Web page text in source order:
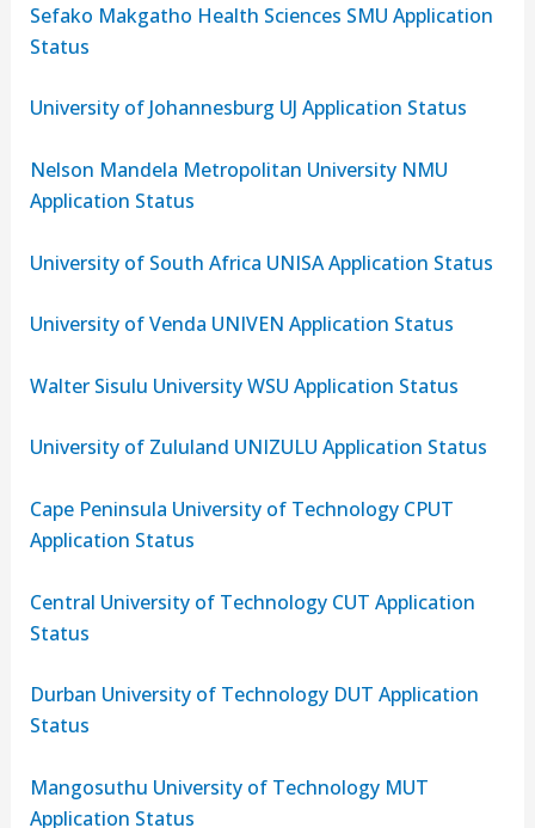
Sefako Makgatho Health Sciences SMU Application
Status
University of Johannesburg UJ Application Status
Nelson Mandela Metropolitan University NMU
Application Status
University of South Africa UNISA Application Status
University of Venda UNIVEN Application Status
Walter Sisulu University WSU Application Status
University of Zululand UNIZULU Application Status
Cape Peninsula University of Technology CPUT
Application Status
Central University of Technology CUT Application
Status
Durban University of Technology DUT Application
Status
Mangosuthu University of Technology MUT
Application Status